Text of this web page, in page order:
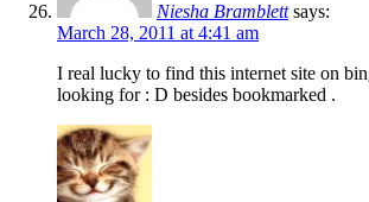
Niesha Bramblett says:
March 28, 2011 at 4:41 am
I real lucky to find this internet site on
looking for : D besides bookmarked .